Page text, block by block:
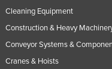
Russia
Rwanda
Cleaning Equipment
Construction & Heavy
Conveyor Systems &
Cranes & Hoists